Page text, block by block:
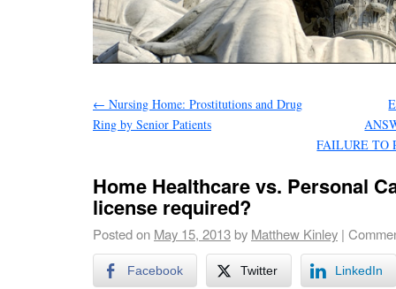
← Nursing Home: Prostitutions and Drug
Ring by Senior Patients
FAILURE TO
Home Healthcare vs. Personal
license required?
Posted on May 15, 2013by Matthew Kinley |
Facebook Twitter LinkedIn